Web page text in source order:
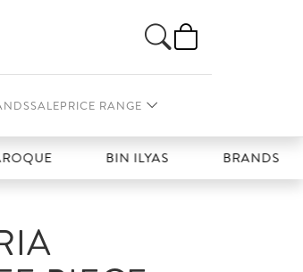
SALEPRICE RANGE
BIN ILYAS BRANDS GALLERIA